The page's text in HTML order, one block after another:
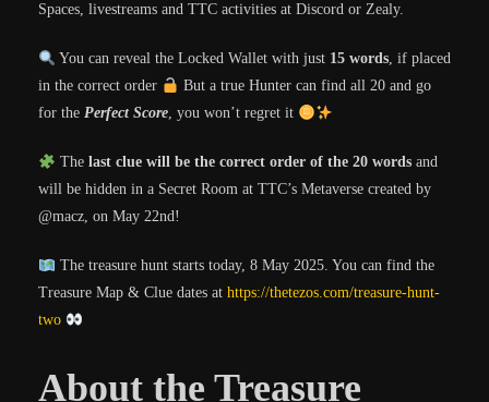
Spaces, livestreams and TTC activities at Discord or Zealy.
You can reveal the Locked Wallet with just 15 words, if placed
in the correct order
But a true Hunter can find all 20 and go
for the Perfect Score, you won’t regret it
The last clue will be the correct order of the 20 wordsand
will be hidden in a Secret Room at TTC’s Metaverse created by
@macz, on May 22nd!
The treasure hunt starts today, 8 May 2025. You can find the
Treasure Map & Clue dates at https://thetezos.com/treasure-hunt-
two
About the Treasure